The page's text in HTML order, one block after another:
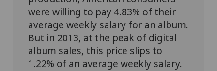
were willing to pay 4.83% of their
average weekly salary for an album.
But in 2013, at the peak of digital
album sales, this price slips to
1.22% of an average weekly salary.